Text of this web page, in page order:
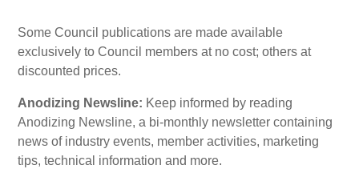
Some Council publications are made available
exclusively to Council members at no cost; others at
discounted prices.
Anodizing Newsline: Keep informed by reading
Anodizing Newsline, a bi-monthly newsletter containing
news of industry events, member activities, marketing
tips, technical information and more.